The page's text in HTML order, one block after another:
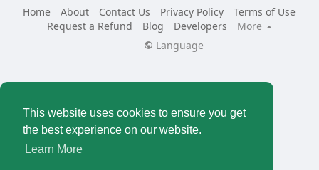
This website uses cookies to ensure you get
the best experience on our website.
Learn More
Home
About Contact Us Privacy Policy
Terms of Use
Request a Refund
Blog Developers
More
Language